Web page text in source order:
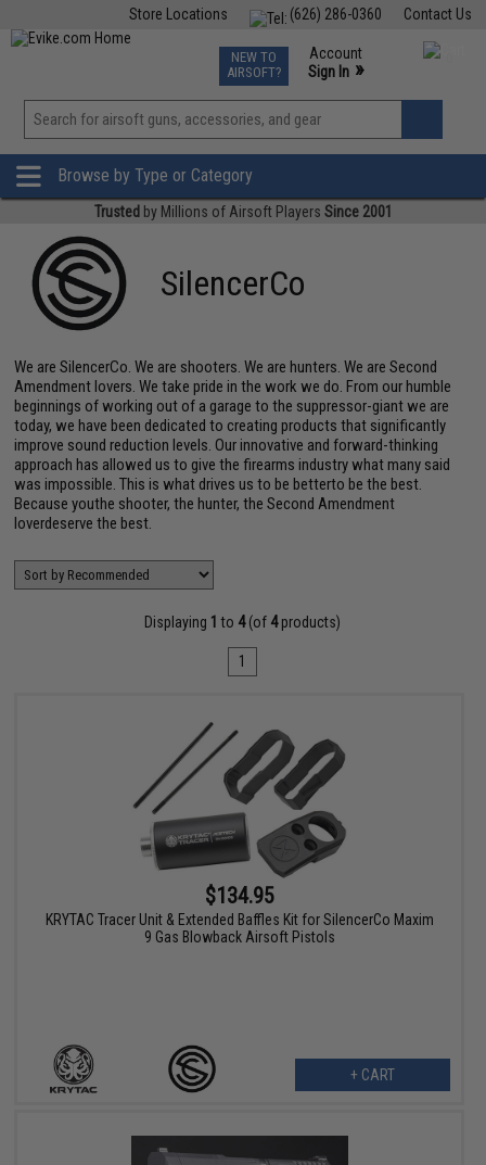
Contact Us
(626) 286-0360
Store Locations
TCG Events
Phone Support M-F 7am-5pm PST
NEW TO
AIRSOFT?
Account
Sign In »
View
»
Browse by Type or Category
Trusted by Millions of Airsoft Players Since 2001
SilencerCo
We are SilencerCo. We are shooters. We are hunters. We are Second
Amendment lovers. We take pride in the work we do. From our humble
beginnings of working out of a garage to the suppressor-giant we are
today, we have been dedicated to creating products that significantly
improve sound reduction levels. Our innovative and forward-thinking
approach has allowed us to give the firearms industry what many said
was impossible. This is what drives us to be betterto be the best.
Because youthe shooter, the hunter, the Second Amendment
loverdeserve the best.
Displaying 1 to 4(of 4products)
1
$134.95
KRYTAC Tracer Unit & Extended Baffles Kit for SilencerCo Maxim
9 Gas Blowback Airsoft Pistols
+ CART